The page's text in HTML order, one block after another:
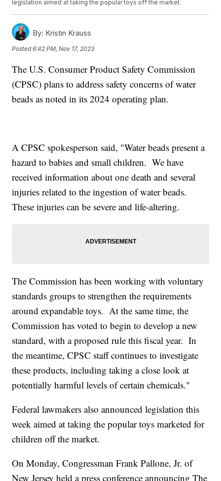
legislation aimed at taking the popular toys off the market.
By: Kristin Krauss
Posted6:42 PM, Nov 17, 2023
The U.S. Consumer Product Safety Commission
(CPSC) plans to address safety concerns of water
beads as noted in its 2024 operating plan.
A CPSC spokesperson said, "Water beads present a
hazard to babies and small children. We have
received information about one death and several
injuries related to the ingestion of water beads.
These injuries can be severe and life-altering.
The Commission has been working with voluntary
standards groups to strengthen the requirements
around expandable toys. At the same time, the
Commission has voted to begin to develop a new
standard, with a proposed rule this fiscal year. In
the meantime, CPSC staff continues to investigate
these products, including taking a close look at
potentially harmful levels of certain chemicals."
Federal lawmakers also announced legislation this
week aimed at taking the popular toys marketed for
children off the market.
On Monday, Congressman Frank Pallone, Jr. of
New Jersey held a press conference announcing The